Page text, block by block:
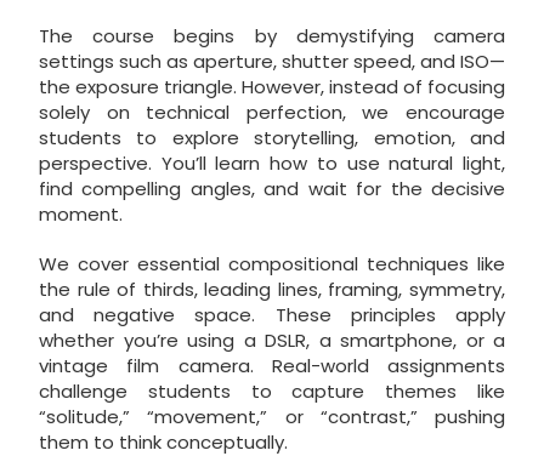
The course begins by demystifying camera
settings such as aperture, shutter speed, and ISO—
the exposure triangle. However, instead of focusing
solely on technical perfection, we encourage
students to explore storytelling, emotion, and
perspective. You’ll learn how to use natural light,
find compelling angles, and wait for the decisive
moment.
We cover essential compositional techniques like
the rule of thirds, leading lines, framing, symmetry,
and negative space. These principles apply
whether you’re using a DSLR, a smartphone, or a
vintage film camera. Real-world assignments
challenge students to capture themes like
“solitude,” “movement,” or “contrast,” pushing
them to think conceptually.